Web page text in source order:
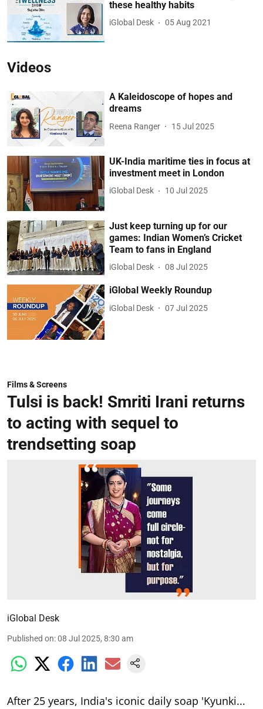
these healthy habits
iGlobal Desk 05 Aug 2021
Videos
A Kaleidoscope of hopes and
dreams
Reena Ranger 15 Jul 2025
UK-India maritime ties in focus at
investment meet in London
iGlobal Desk 10 Jul 2025
Just keep turning up for our
games: Indian Women’s Cricket
Team to fans in England
iGlobal Desk 08 Jul 2025
iGlobal Weekly Roundup
iGlobal Desk 07 Jul 2025
Films & Screens
Tulsi is back! Smriti Irani returns
to acting with sequel to
trendsetting soap
iGlobal Desk
Published on:08 Jul 2025, 8:30 am
After 25 years, India's iconic daily soap 'Kyunki...